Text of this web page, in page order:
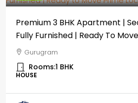
Premium 3 BHK Apartment |
Fully Furnished | Ready To
Gurugram
Rooms:1 BHK
HOUSE